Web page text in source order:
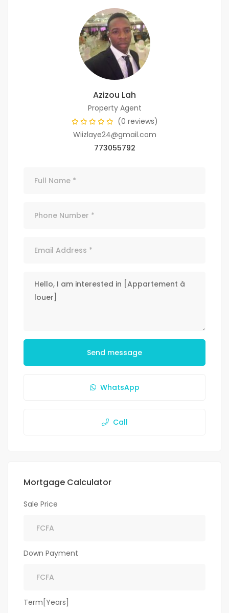
Azizou Lah
Property Agent
(0 reviews)
Wiizlaye24@gmail.com
773055792
Send message
WhatsApp
Call
Mortgage Calculator
Sale Price
Down Payment
Term[Years]